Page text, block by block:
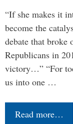
“If she makes it
become the
debate that broke
Republicans in
victory…” “For
us into one …
Read more…